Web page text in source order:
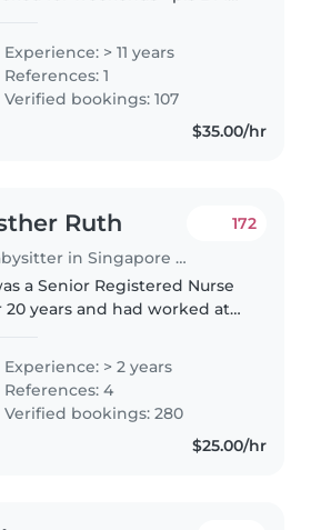
(7am to 4pm) NIGHT SIT (5pm
HOTEL & Public Holidays
* T&C applies..
Experience: > 11 years
References: 1
Verified bookings: 107
$35.00/hr
Ruth
Babysitter in Singapore Island
172
a Senior Registered Nurse
20 years and had worked at
in 2014 to nurture my
kids as they..
Experience: > 2 years
References: 4
Verified bookings: 280
$25.00/hr